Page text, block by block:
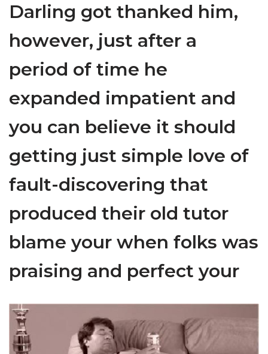
Darling got thanked him,
however, just after a
period of time he
expanded impatient and
you can believe it should
getting just simple love of
fault-discovering that
produced their old tutor
blame your when folks was
praising and perfect your